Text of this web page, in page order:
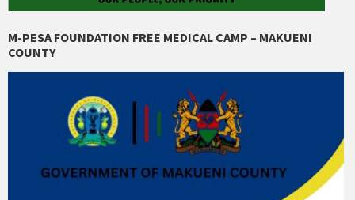
M-PESA FOUNDATION FREE MEDICAL CAMP – MAKUENI
COUNTY